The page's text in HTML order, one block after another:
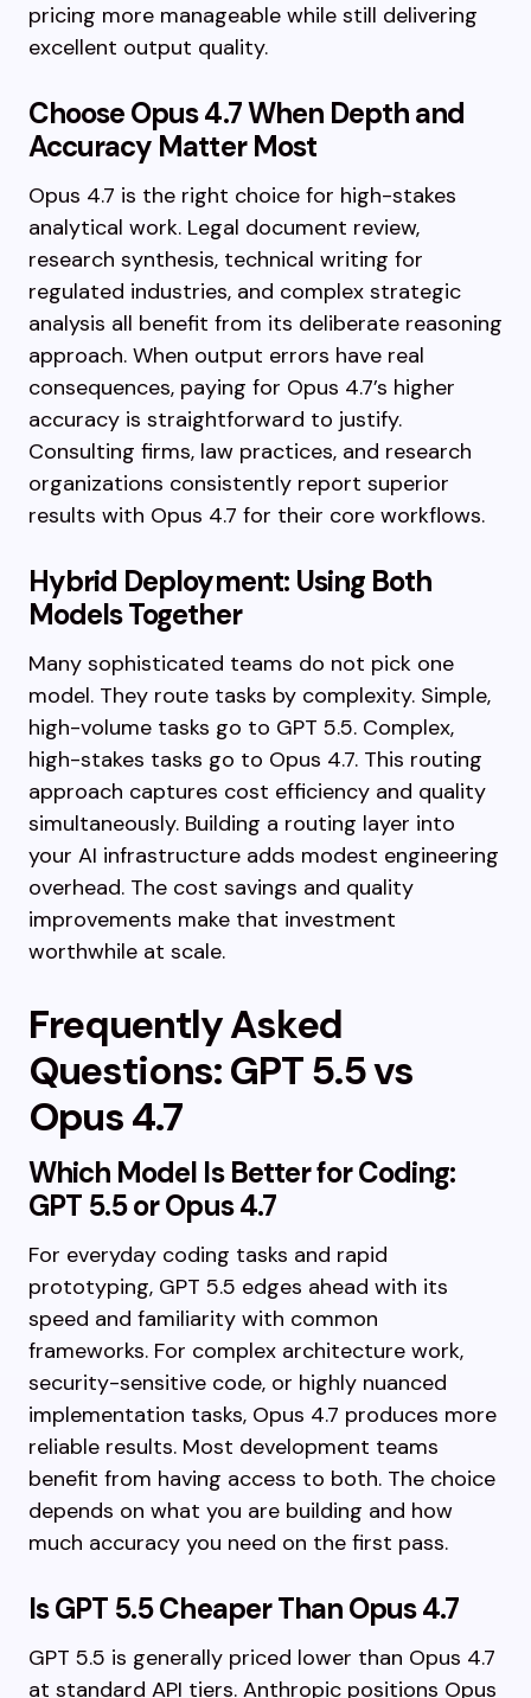
pricing more manageable while still delivering
excellent output quality.
Choose Opus 4.7 When Depth and
Accuracy Matter Most
Opus 4.7 is the right choice for high-stakes
analytical work. Legal document review,
research synthesis, technical writing for
regulated industries, and complex strategic
analysis all benefit from its deliberate reasoning
approach. When output errors have real
consequences, paying for Opus 4.7’s higher
accuracy is straightforward to justify.
Consulting firms, law practices, and research
organizations consistently report superior
results with Opus 4.7 for their core workflows.
Hybrid Deployment: Using Both
Models Together
Many sophisticated teams do not pick one
model. They route tasks by complexity. Simple,
high-volume tasks go to GPT 5.5. Complex,
high-stakes tasks go to Opus 4.7. This routing
approach captures cost efficiency and quality
simultaneously. Building a routing layer into
your AI infrastructure adds modest engineering
overhead. The cost savings and quality
improvements make that investment
worthwhile at scale.
Frequently Asked
Questions: GPT 5.5 vs
Opus 4.7
Which Model Is Better for Coding:
GPT 5.5 or Opus 4.7
For everyday coding tasks and rapid
prototyping, GPT 5.5 edges ahead with its
speed and familiarity with common
frameworks. For complex architecture work,
security-sensitive code, or highly nuanced
implementation tasks, Opus 4.7 produces more
reliable results. Most development teams
benefit from having access to both. The choice
depends on what you are building and how
much accuracy you need on the first pass.
Is GPT 5.5 Cheaper Than Opus 4.7
GPT 5.5 is generally priced lower than Opus 4.7
at standard API tiers. Anthropic positions Opus